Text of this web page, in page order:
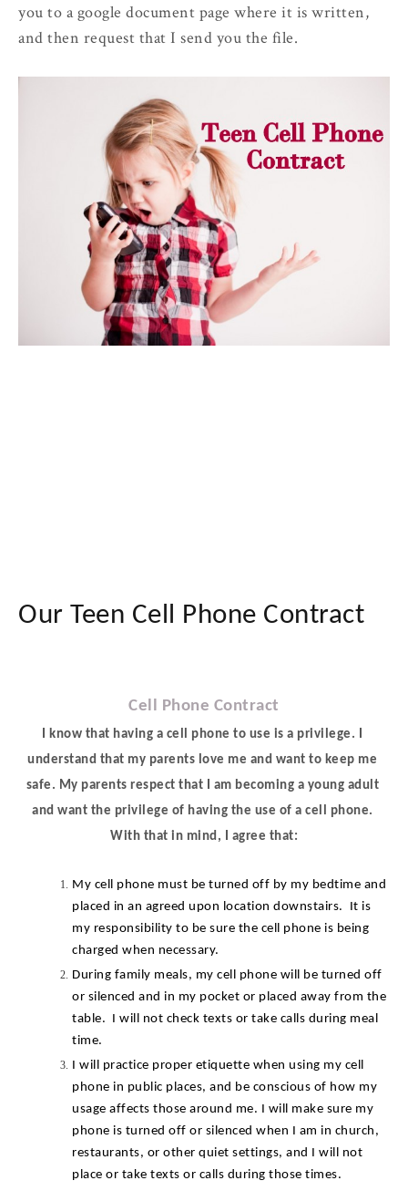
you to a google document page where it is written,
and then request that I send you the file.
Our Teen Cell Phone Contract
Cell Phone Contract
I know that having a cell phone to use is a privilege. I
understand that my parents love me and want to keep me
safe. My parents respect that I am becoming a young adult
and want the privilege of having the use of a cell phone.
With that in mind, I agree that:
My cell phone must be turned off by my bedtime and
placed in an agreed upon location downstairs.  It is
my responsibility to be sure the cell phone is being
charged when necessary.
During family meals, my cell phone will be turned off
or silenced and in my pocket or placed away from the
table.  I will not check texts or take calls during meal
time.
I will practice proper etiquette when using my cell
phone in public places, and be conscious of how my
usage affects those around me. I will make sure my
phone is turned off or silenced when I am in church,
restaurants, or other quiet settings, and I will not
place or take texts or calls during those times.